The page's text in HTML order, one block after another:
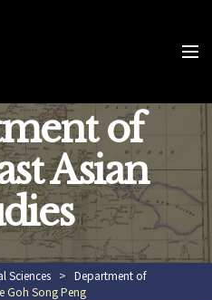
of
Asian
Sciences > Department of
Goh Song Peng